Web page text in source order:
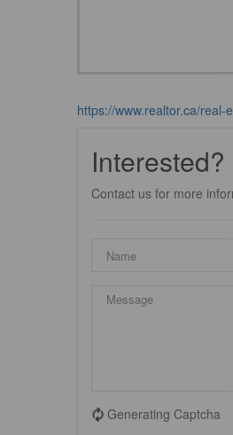
https://www.realtor.ca/
Interested?
Contact us for more
Generating Captcha